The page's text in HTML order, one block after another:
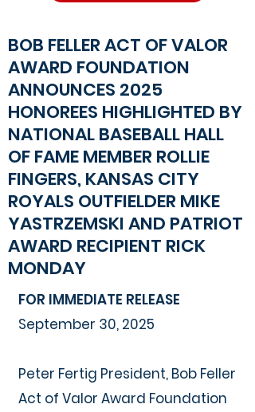
BOB FELLER ACT OF VALOR
AWARD FOUNDATION
ANNOUNCES 2025
HONOREES HIGHLIGHTED BY
NATIONAL BASEBALL HALL
OF FAME MEMBER ROLLIE
FINGERS, KANSAS CITY
ROYALS OUTFIELDER MIKE
YASTRZEMSKI AND PATRIOT
AWARD RECIPIENT RICK
MONDAY
FOR IMMEDIATE RELEASE
September 30, 2025
Peter Fertig President, Bob Feller
Act of Valor Award Foundation